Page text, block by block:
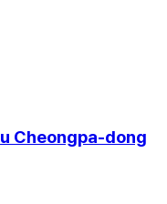
Cheongpa-dong